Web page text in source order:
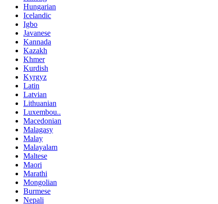
Hungarian
Icelandic
Igbo
Javanese
Kannada
Kazakh
Khmer
Kurdish
Kyrgyz
Latin
Latvian
Lithuanian
Luxembou..
Macedonian
Malagasy
Malay
Malayalam
Maltese
Maori
Marathi
Mongolian
Burmese
Nepali